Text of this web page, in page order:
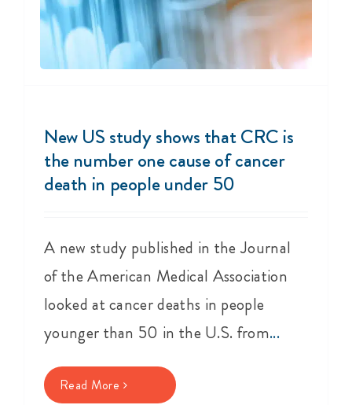
New US study shows that CRC is
the number one cause of cancer
death in people under 50
A new study published in the Journal
of the American Medical Association
looked at cancer deaths in people
younger than 50 in the U.S. from...
Read More